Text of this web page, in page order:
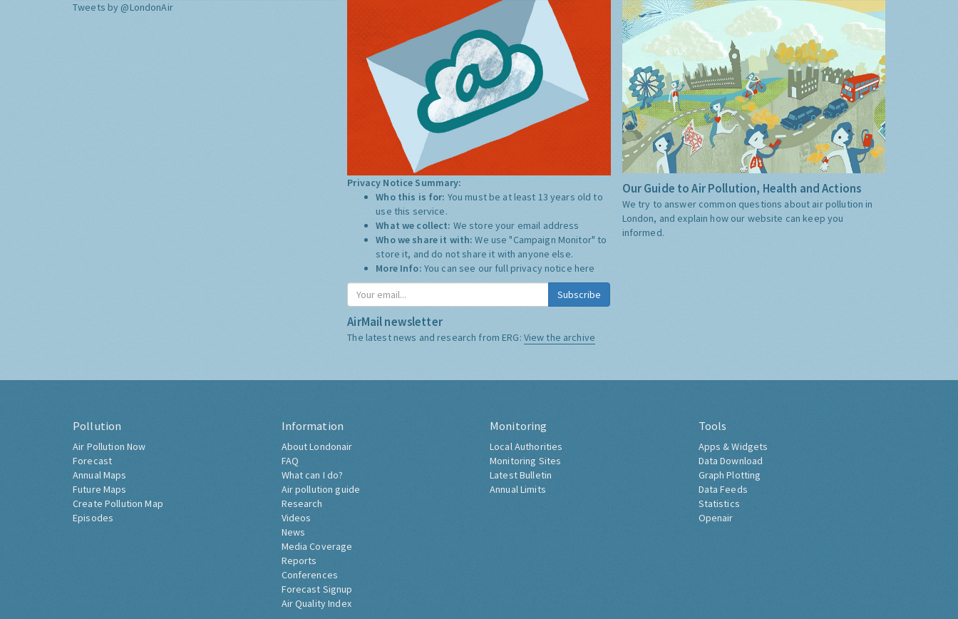
Tweets by @LondonAir
Privacy Notice Summary:
Who this is for: You must be at least 13 years old to
use this service.
What we collect: We store your email address
Who we share it with:We use "Campaign Monitor" to
store it, and do not share it with anyone else.
More Info: You can see our full privacy notice here
Subscribe
AirMail newsletter
The latest news and research from ERG: View the archive
Our Guide to Air Pollution, Health and Actions
We try to answer common questions about air pollution in
London, and explain how our website can keep you
informed.
Pollution
Air Pollution Now
Forecast
Annual Maps
Future Maps
Create Pollution Map
Episodes
Information
About Londonair
FAQ
What can I do?
Air pollution guide
Research
Videos
News
Media Coverage
Reports
Conferences
Forecast Signup
Air Quality Index
Monitoring
Local Authorities
Monitoring Sites
Latest Bulletin
Annual Limits
Tools
Apps & Widgets
Data Download
Graph Plotting
Data Feeds
Statistics
Openair